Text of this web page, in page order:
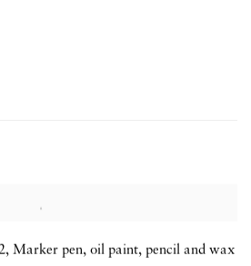
, Marker pen, oil paint, pencil and wax